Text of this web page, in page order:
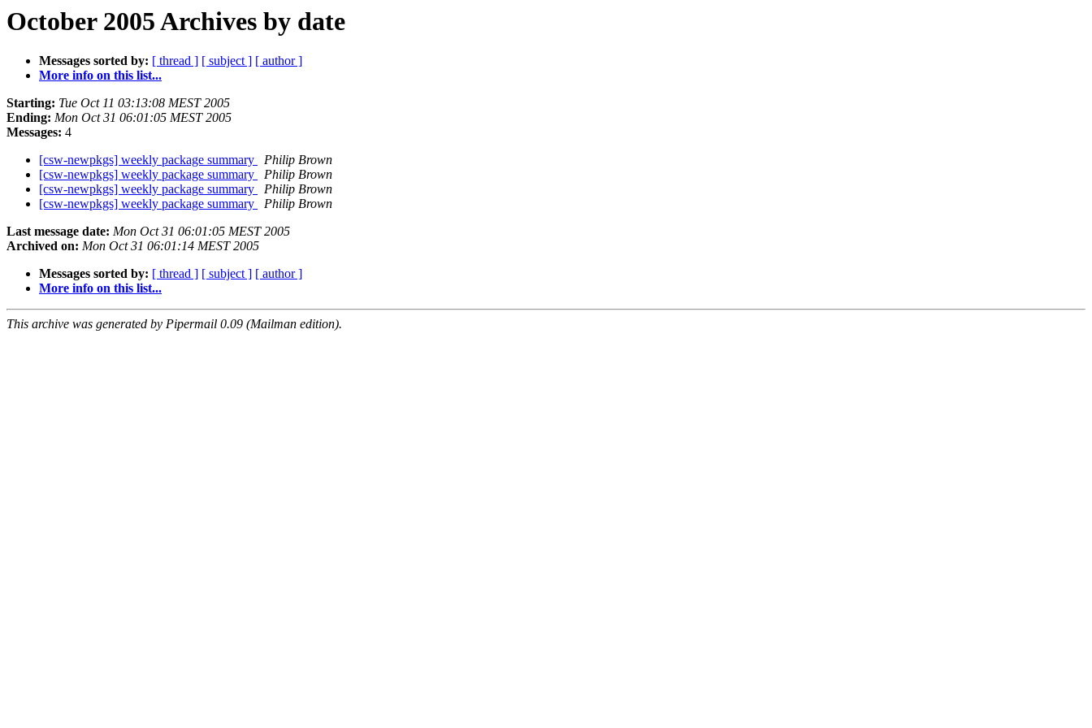
October 2005 Archives by date
Messages sorted by: [ thread ] [ subject ] [ author ]
More info on this list...
Starting: Tue Oct 11 03:13:08 MEST 2005
Ending: Mon Oct 31 06:01:05 MEST 2005
Messages: 4
[csw-newpkgs] weekly package summary
Philip Brown
[csw-newpkgs] weekly package summary
Philip Brown
[csw-newpkgs] weekly package summary
Philip Brown
[csw-newpkgs] weekly package summary
Philip Brown
Last message date: Mon Oct 31 06:01:05 MEST 2005
Archived on: Mon Oct 31 06:01:14 MEST 2005
Messages sorted by: [ thread ] [ subject ] [ author ]
More info on this list...
This archive was generated by Pipermail 0.09 (Mailman edition).